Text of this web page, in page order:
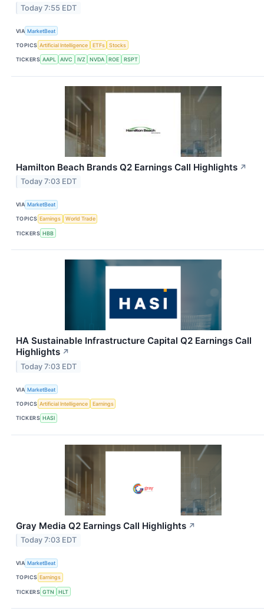
Today 7:55 EDT
VIA MarketBeat
TOPICS Artificial Intelligence ETFs Stocks
TICKERS AAPL AIVC IVZ NVDA ROE RSPT
Hamilton Beach Brands Q2 Earnings Call Highlights ↗
Today 7:03 EDT
VIA MarketBeat
TOPICS Earnings World Trade
TICKERS HBB
HA Sustainable Infrastructure Capital Q2 Earnings Call
Highlights ↗
Today 7:03 EDT
VIA MarketBeat
TOPICS Artificial Intelligence Earnings
TICKERS HASI
Gray Media Q2 Earnings Call Highlights ↗
Today 7:03 EDT
VIA MarketBeat
TOPICS Earnings
TICKERS GTN HLT